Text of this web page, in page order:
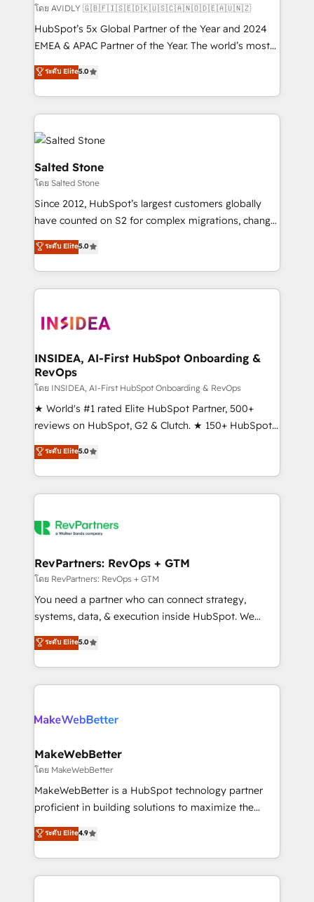
and reporting foundations ✔️ Custom integrations
and workflow automation ✔️ User adoption
programs, training, and enablement Through project-
partnerships, we guide organizations through the
revenue maturity model - delivering the right
grows.
โดย AVIDLY 🇬🇧🇫🇮🇸🇪🇩🇰🇺🇸🇨🇦🇳🇴🇩🇪🇦🇺🇳🇿
HubSpot’s 5x Global Partner of the Year and 2024
EMEA & APAC Partner of the Year. The world’s most
experienced and fully accredited HubSpot Solutions
Partner. 🚀 With 2,750+ HubSpot projects delivered
and 370+ specialists across EMEA, APAC and NAM,
we de-risk complex CRM programmes and
accelerate ROI across every HubSpot Hub. 🧭 From
multi-region migrations to AI-powered automation,
we turn complexity into clarity, human at global
scale. 🏆 HubSpot’s CEO called us “the partner of the
future.” Others agree it is proof of trust built through
measurable impact.
ระดับ Elite5.0
Salted Stone
โดย Salted Stone
Since 2012, HubSpot’s largest customers globally
have counted on S2 for complex migrations, change
management, systems integration, and creative
solutions that deliver measurable impact and
transform brand experiences As one of the few full-
service creative agencies in the HubSpot
winning design to build scalable, globally
marketing campaigns, & RevOps frameworks that
fuel long-term success We connect the entire
customer lifecycle through seamless integrations,
ensure long-term adoption with change-
management programs, and align marketing, sales,
HubSpot accreditations and experience across
hundreds of organizations in dozens of industries,
explore whether S2 is the partner you’ve been
ระดับ Elite5.0
INSIDEA, AI-First HubSpot Onboarding &
RevOps
โดย INSIDEA, AI-First HubSpot Onboarding & RevOps
★ World's #1 rated Elite HubSpot Partner, 500+
reviews on HubSpot, G2 & Clutch. ★ 150+ HubSpot
Certified Experts & Trainers across the team ★
1,500+ implementations across five continents ★ AI-
First, RevOps-led, Onboarding obsessed ★
Company of the Year 2024/25 INSIDEA helps
engine. We onboard your team, migrate your data,
from week one, in your time zone. What we do ➤
Onboarding: Live in weeks, with workflows built
around your business, not a template. ➤ Migration:
Move from any legacy CRM. Zero downtime, full data
run your revenue process. Sales, marketing, and
service wired together. ➤ AI and Integrations: Layer
ระดับ Elite5.0
RevPartners: RevOps + GTM
โดย RevPartners: RevOps + GTM
You need a partner who can connect strategy,
systems, data, & execution inside HubSpot. We
bridge the gap where most agencies fall short by
combining GTM strategy with technical execution to
solve the right problem with the right solution. As the
only firm in the world to hold Elite Partner
clients gain a unique advantage in CRM architecture,
market execution. Why B2B Businesses Choose RP: -
Secure: Soc2 compliant 🛡️ - Pricing: Implementations
starting at $1,5k 💵 - Speed: Launch in 14 days ⚡ -
Global: 75+ RPers across five continents 🌐 - Scale:
HubSpot Partner 🪴 - Sales Hub: More
implementations than any other Partner 💻 -
ระดับ Elite5.0
MakeWebBetter
โดย MakeWebBetter
MakeWebBetter is a HubSpot technology partner
proficient in building solutions to maximize the
operational efficiency of HubSpot. The fastest-
growing tech-enabler & facilitator, MakeWebBetter,
hands you the blend of HubSpot expertise &
eminent solutions & integrations. Trust us to
ระดับ Elite4.9